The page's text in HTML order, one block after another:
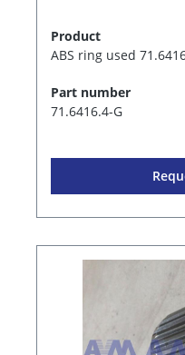
Product
ABS ring used
Part number
71.6416.4-G